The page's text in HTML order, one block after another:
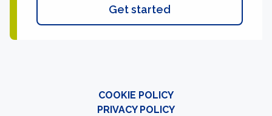
Get started
COOKIE POLICY
PRIVACY POLICY